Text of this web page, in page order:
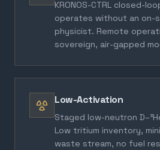
KRONOS-CTRL closed-
operates without an on-
physicist. Remote
sovereign, air-gapped
Low-Activation
Staged low-neutron
Low tritium inventory,
waste stream, no fuel